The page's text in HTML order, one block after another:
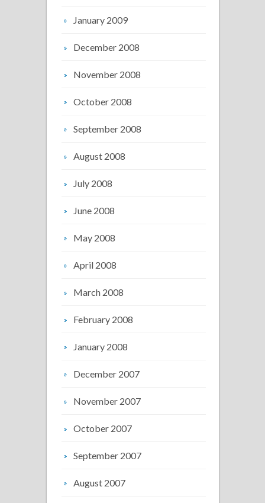
January 2009
December 2008
November 2008
October 2008
September 2008
August 2008
July 2008
June 2008
May 2008
April 2008
March 2008
February 2008
January 2008
December 2007
November 2007
October 2007
September 2007
August 2007